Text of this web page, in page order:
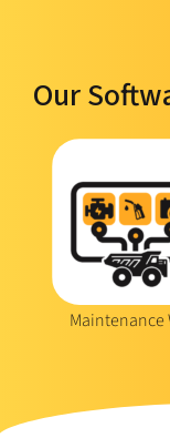
Our
Maintenance